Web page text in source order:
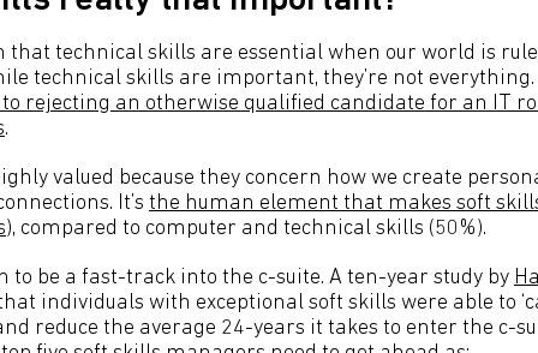
that technical skills are essential when our world is
technical skills are important, they’re not everything.
rejecting an otherwise qualified candidate for an IT
.
valued because they concern how we create
It’s the human element that makes soft
), compared to computer and technical skills (50%).
to be a fast-track into the c-suite. A ten-year study by
individuals with exceptional soft skills were able to
reduce the average 24-years it takes to enter the c-